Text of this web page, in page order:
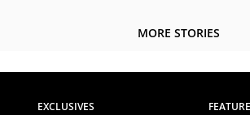
MORE STORIES
EXCLUSIVES